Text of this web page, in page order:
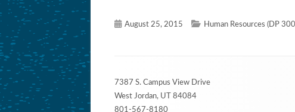
Published
August 25, 2015 Categories
Human Resources (DP
Content
7387 S. Campus View Drive
West Jordan, UT 84084
801-567-8180